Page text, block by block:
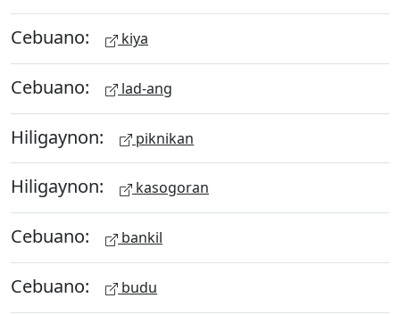
Cebuano: kiya
Cebuano: lad-ang
Hiligaynon: piknikan
Hiligaynon: kasogoran
Cebuano: bankil
Cebuano: budu